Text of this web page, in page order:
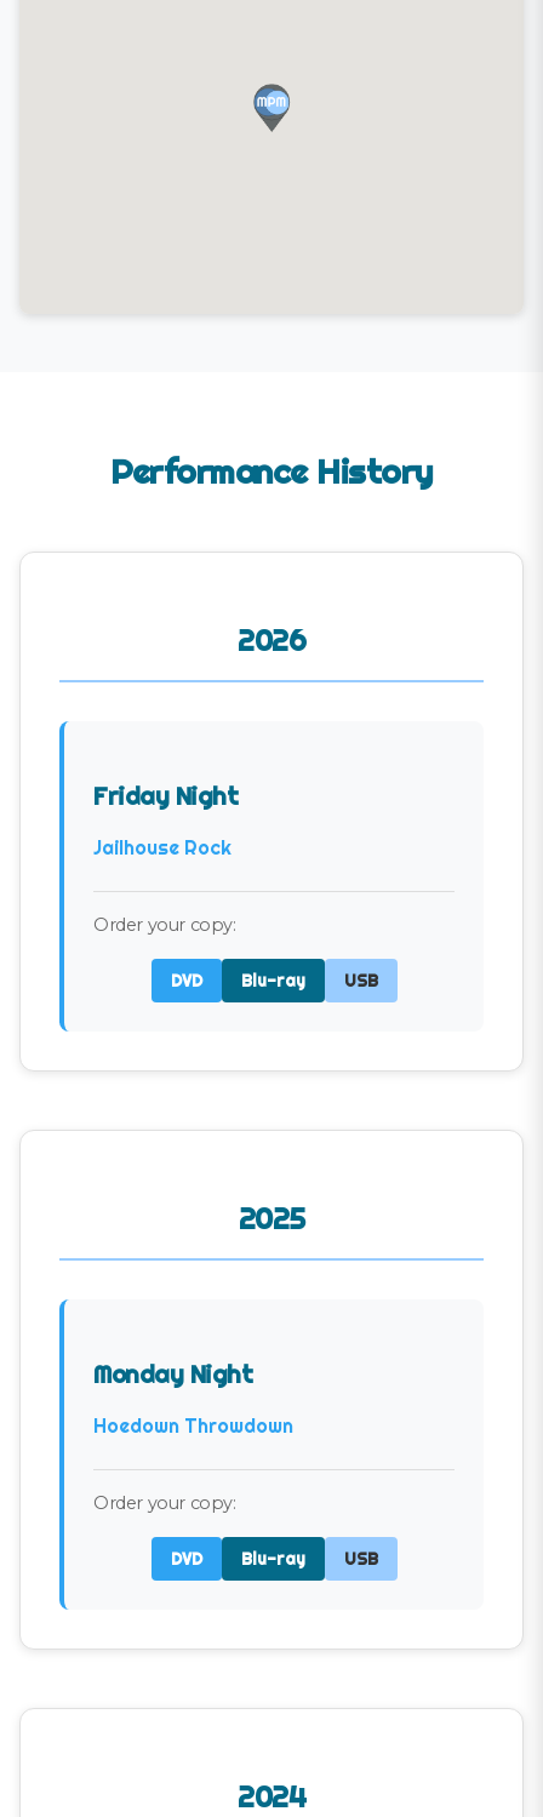
Performance History
2026
Friday Night
Jailhouse Rock
Order your copy:
DVD Blu-ray USB
2025
Monday Night
Hoedown Throwdown
Order your copy:
DVD Blu-ray USB
2024